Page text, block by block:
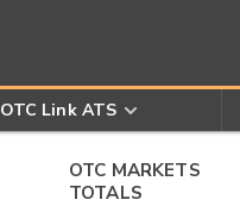
OTC Link ATS
OTC MARKETS
TOTALS